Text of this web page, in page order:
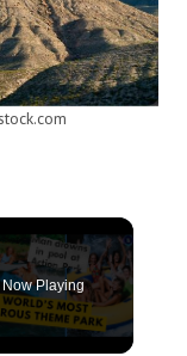
Now Playing